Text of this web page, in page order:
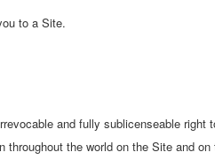
to a Site.
and fully sublicenseable right
the world on the Site and